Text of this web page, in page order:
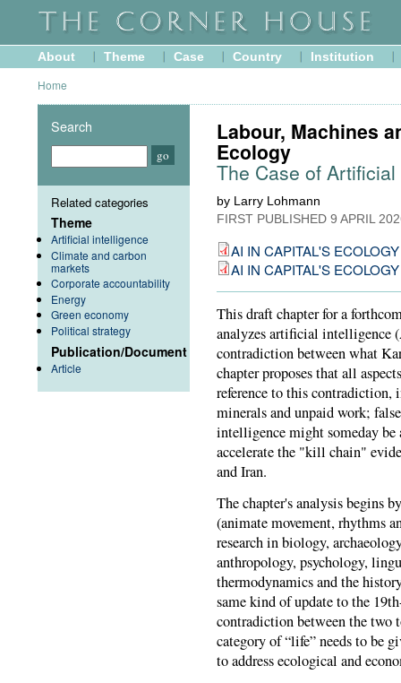
About Theme Case Country Institution
Home
Labour, Machines
Ecology
The Case of
by Larry Lohmann
FIRST PUBLISHED 9 APRIL
AI IN CAPITAL'S
AI IN CAPITAL'S
This draft chapter for a
analyzes artificial intelligence
contradiction between what
chapter proposes that all
reference to this contradiction,
minerals and unpaid work;
intelligence might someday
accelerate the "kill chain"
and Iran.
The chapter's analysis begins
(animate movement, rhythms
research in biology,
anthropology, psychology,
thermodynamics and the
same kind of update to the
contradiction between the two
category of “life” needs to be
to address ecological and
Search
Related categories
Theme
Artificial intelligence
Climate and carbon
markets
Corporate accountability
Energy
Green economy
Political strategy
Publication/Document
Article